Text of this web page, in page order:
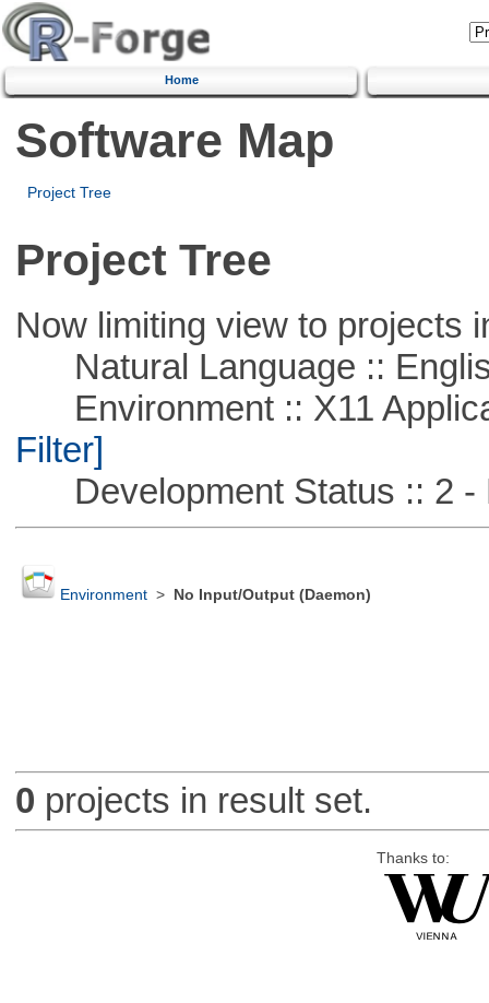
Home
Software Map
Project Tree
Project Tree
Now limiting view to projects
Natural Language ::
Environment :: X11
Filter]
Development Status :: 2 -
Environment> No Input/Output (Daemon)
0 projects in result set.
Thanks to: